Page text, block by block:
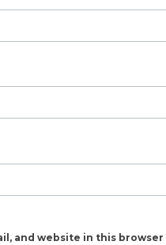
and website in this